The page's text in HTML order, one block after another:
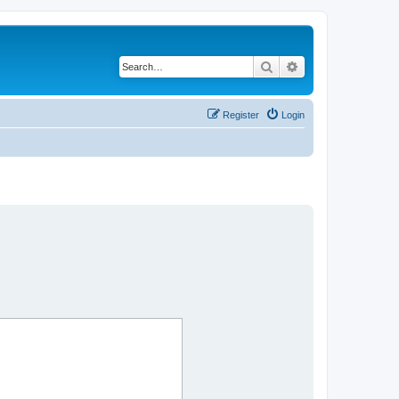
Search
Login
Register